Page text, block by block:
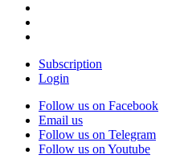
Subscription
Login
Follow us on Facebook
Email us
Follow us on Telegram
Follow us on Youtube